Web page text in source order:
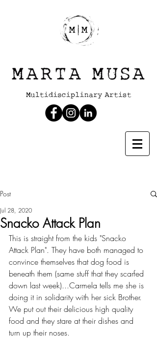
Post
Snacko Attack Plan
Jul 28, 2020
This is straight from the kids "Snacko
Attack Plan". They have both managed to
convince themselves that dog food is
beneath them (same stuff that they scarfed
down last week)...Carmela tells me she is
doing it in solidarity with her sick Brother.
We put out their delicious high quality
food and they stare at their dishes and
turn up their noses.